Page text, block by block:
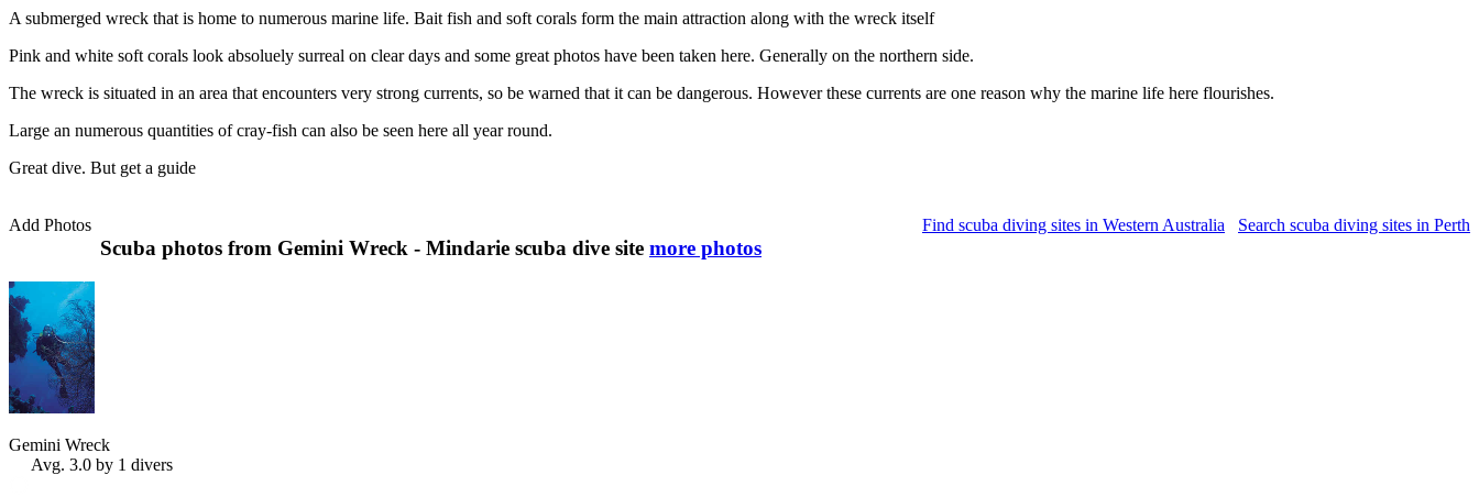
A submerged wreck that is home to numerous marine life. Bait fish and soft corals form the main attraction along with the wreck itself
Pink and white soft corals look absoluely surreal on clear days and some great photos have been taken here. Generally on the northern side.
The wreck is situated in an area that encounters very strong currents, so be warned that it can be dangerous. However these currents are one reason why the marine life here flourishes.
Large an numerous quantities of cray-fish can also be seen here all year round.
Great dive. But get a guide
Add Photos Find scuba diving sites in Western Australia Search scuba diving sites in Perth
Scuba photos from Gemini Wreck - Mindarie scuba dive site more photos
Gemini Wreck
Avg. 3.0 by 1 divers